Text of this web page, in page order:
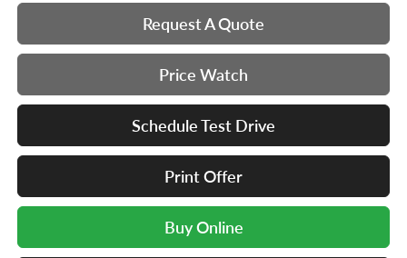
Request A Quote
Price Watch
Schedule Test Drive
Print Offer
Buy Online